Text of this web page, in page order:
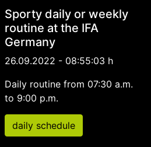
Sporty daily or weekly
routine at the IFA
Germany
26.09.2022 - 08:55:03 h
Daily routine from 07:30 a.m.
to 9:00 p.m.
daily schedule